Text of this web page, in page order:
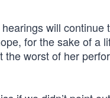
hearings will continue
for the sake of a
the worst of her